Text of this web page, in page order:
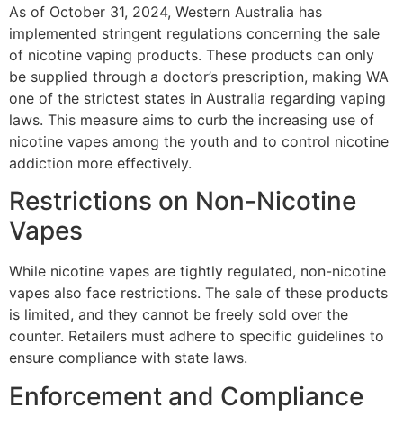
As of October 31, 2024, Western Australia has
implemented stringent regulations concerning the sale
of nicotine vaping products. These products can only
be supplied through a doctor’s prescription, making WA
one of the strictest states in Australia regarding vaping
laws. This measure aims to curb the increasing use of
nicotine vapes among the youth and to control nicotine
addiction more effectively.
Restrictions on Non-Nicotine
Vapes
While nicotine vapes are tightly regulated, non-nicotine
vapes also face restrictions. The sale of these products
is limited, and they cannot be freely sold over the
counter. Retailers must adhere to specific guidelines to
ensure compliance with state laws.
Enforcement and Compliance